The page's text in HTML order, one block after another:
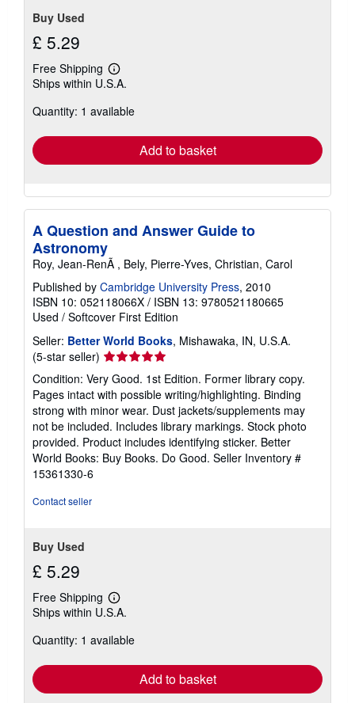
Buy Used
£ 5.29
Free Shipping
Learn
more
shipping
Ships within U.S.A.
Quantity: 1 available
Add to basket
A Question and Answer Guide to
Astronomy
Roy, Jean-RenÃ , Bely, Pierre-Yves, Christian, Carol
Published by Cambridge University Press, 2010
ISBN 10: 052118066X / ISBN 13: 9780521180665
Used / Softcover First Edition
Seller: Better World Books, Mishawaka, IN, U.S.A.
(5-star seller) Seller
rating
5
out
of
5
stars
Condition: Very Good. 1st Edition. Former library copy.
Pages intact with possible writing/highlighting. Binding
strong with minor wear. Dust jackets/supplements may
not be included. Includes library markings. Stock photo
provided. Product includes identifying sticker. Better
World Books: Buy Books. Do Good. Seller Inventory #
15361330-6
Contact seller
Buy Used
£ 5.29
Free Shipping
Learn
more
shipping
Ships within U.S.A.
Quantity: 1 available
Add to basket